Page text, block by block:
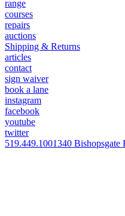
range
courses
repairs
auctions
Shipping & Returns
articles
contact
sign waiver
book a lane
instagram
facebook
youtube
twitter
519.449.1001340